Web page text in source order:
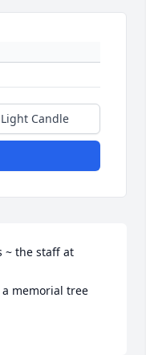
Light Candle
~ the staff at
memorial tree